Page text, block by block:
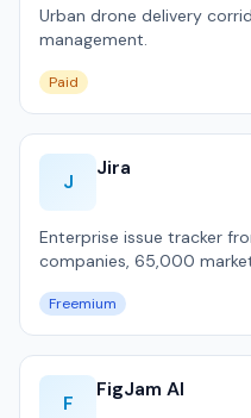
Urban drone delivery
management.
Paid
J
Jira
Enterprise issue tracker
companies, 65,000
Freemium
F
FigJam AI